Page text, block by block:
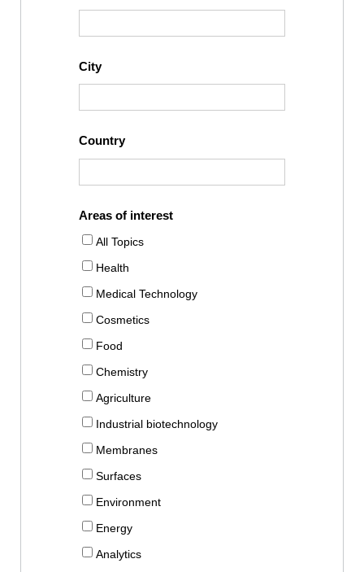
City
Country
Areas of interest
All Topics
Health
Medical Technology
Cosmetics
Food
Chemistry
Agriculture
Industrial biotechnology
Membranes
Surfaces
Environment
Energy
Analytics